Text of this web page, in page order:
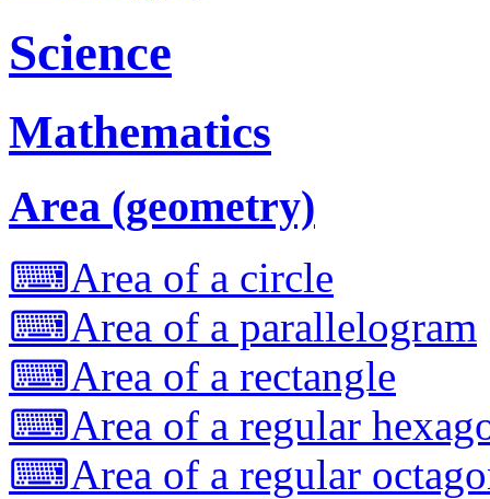
Science
Mathematics
Area (geometry)
⌨Area of a circle
⌨Area of a parallelogram
⌨Area of a rectangle
⌨Area of a regular
⌨Area of a regular